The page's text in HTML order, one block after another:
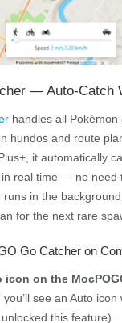
— Auto-Catch
handles all
hundos and route
it automatically
real time — no need
in the
for the next rare
Go Catcher on
icon on the
see an Auto icon
this feature).